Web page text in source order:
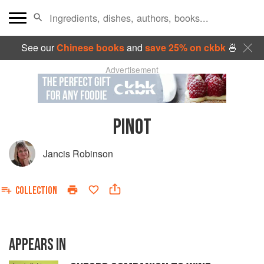
See ourChinese booksand save 25% on ckbk🍜
Advertisement
PINOT
Jancis Robinson
COLLECTION
APPEARS IN